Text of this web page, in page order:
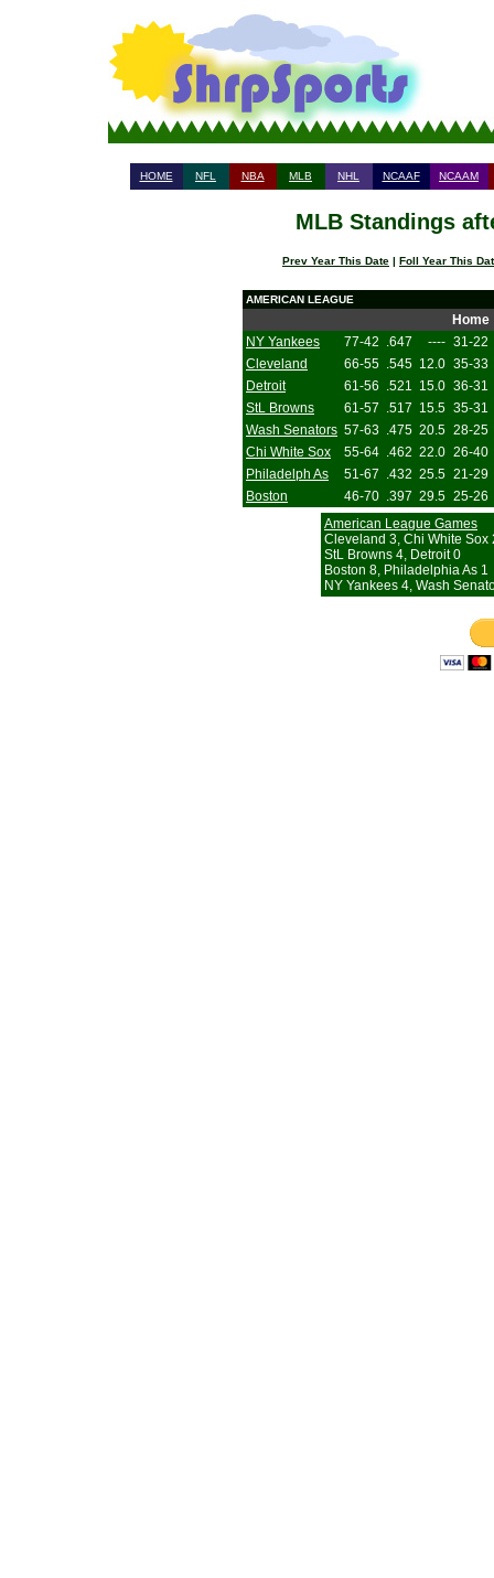
HOME NFL NBA MLB NHL NCAAF NCAAM
MLB Standings
Prev Year This Date | Foll Year This
AMERICAN LEAGUE
Home
NY Yankees
77-42 .647 ---- 31-22
Cleveland
66-55 .545 12.0 35-33
Detroit
61-56 .521 15.0 36-31
StL Browns
61-57 .517 15.5 35-31
Wash Senators 57-63 .475 20.5 28-25
Chi White Sox
55-64 .462 22.0 26-40
Philadelph As
51-67 .432 25.5 21-29
Boston
46-70 .397 29.5 25-26
American League Games
Cleveland 3, Chi White Sox
StL Browns 4, Detroit 0
Boston 8, Philadelphia As 1
NY Yankees 4, Wash